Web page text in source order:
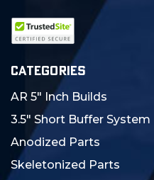
CATEGORIES
AR 5" Inch Builds
3.5" Short Buffer System
Anodized Parts
Skeletonized Parts